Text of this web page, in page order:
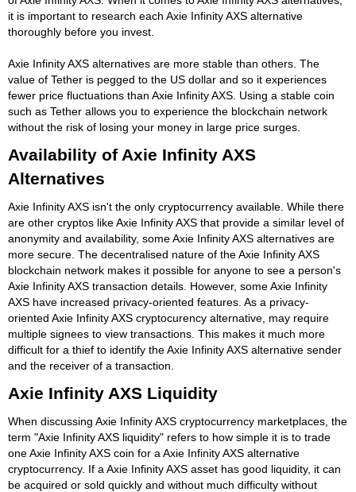
it is important to research each Axie Infinity AXS alternative
thoroughly before you invest.
Axie Infinity AXS alternatives are more stable than others. The
value of Tether is pegged to the US dollar and so it experiences
fewer price fluctuations than Axie Infinity AXS. Using a stable coin
such as Tether allows you to experience the blockchain network
without the risk of losing your money in large price surges.
Availability of Axie Infinity AXS
Alternatives
Axie Infinity AXS isn't the only cryptocurrency available. While there
are other cryptos like Axie Infinity AXS that provide a similar level of
anonymity and availability, some Axie Infinity AXS alternatives are
more secure. The decentralised nature of the Axie Infinity AXS
blockchain network makes it possible for anyone to see a person's
Axie Infinity AXS transaction details. However, some Axie Infinity
AXS have increased privacy-oriented features. As a privacy-
oriented Axie Infinity AXS cryptocurency alternative, may require
multiple signees to view transactions. This makes it much more
difficult for a thief to identify the Axie Infinity AXS alternative sender
and the receiver of a transaction.
Axie Infinity AXS Liquidity
When discussing Axie Infinity AXS cryptocurrency marketplaces, the
term "Axie Infinity AXS liquidity" refers to how simple it is to trade
one Axie Infinity AXS coin for a Axie Infinity AXS alternative
cryptocurrency. If a Axie Infinity AXS asset has good liquidity, it can
be acquired or sold quickly and without much difficulty without